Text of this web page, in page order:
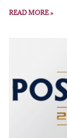
READ MORE »